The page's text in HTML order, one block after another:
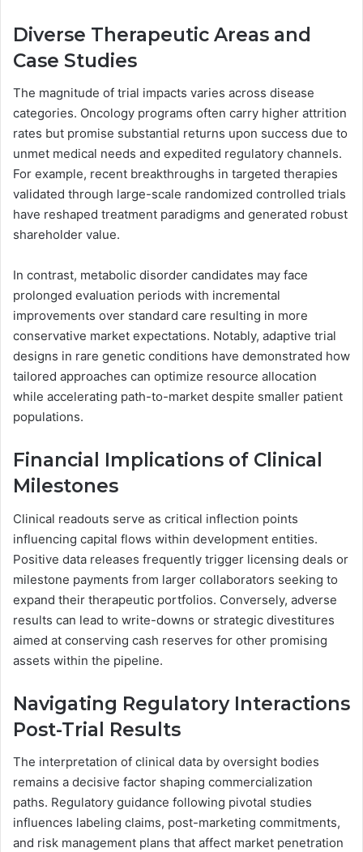
Diverse Therapeutic Areas and
Case Studies
The magnitude of trial impacts varies across disease
categories. Oncology programs often carry higher attrition
rates but promise substantial returns upon success due to
unmet medical needs and expedited regulatory channels.
For example, recent breakthroughs in targeted therapies
validated through large-scale randomized controlled trials
have reshaped treatment paradigms and generated robust
shareholder value.
In contrast, metabolic disorder candidates may face
prolonged evaluation periods with incremental
improvements over standard care resulting in more
conservative market expectations. Notably, adaptive trial
designs in rare genetic conditions have demonstrated how
tailored approaches can optimize resource allocation
while accelerating path-to-market despite smaller patient
populations.
Financial Implications of Clinical
Milestones
Clinical readouts serve as critical inflection points
influencing capital flows within development entities.
Positive data releases frequently trigger licensing deals or
milestone payments from larger collaborators seeking to
expand their therapeutic portfolios. Conversely, adverse
results can lead to write-downs or strategic divestitures
aimed at conserving cash reserves for other promising
assets within the pipeline.
Navigating Regulatory Interactions
Post-Trial Results
The interpretation of clinical data by oversight bodies
remains a decisive factor shaping commercialization
paths. Regulatory guidance following pivotal studies
influences labeling claims, post-marketing commitments,
and risk management plans that affect market penetration